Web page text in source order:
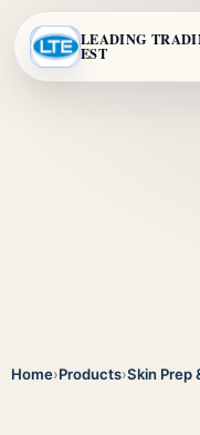
LEADING
EST
Home›Products›Skin Prep